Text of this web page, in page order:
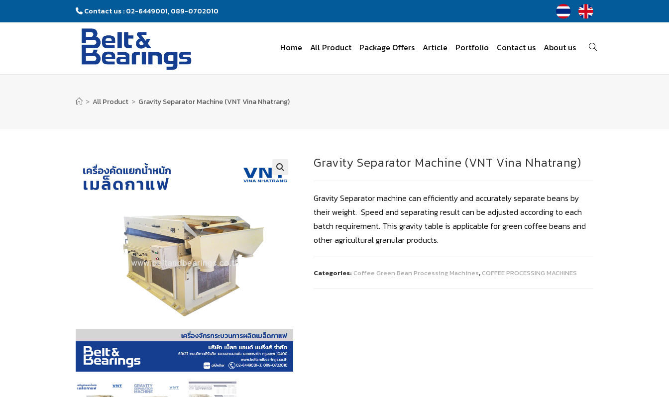
Contact us : 02-6449001, 089-0702010
Home All Product Package Offers Article Portfolio Contact us About us
> All Product > Gravity Separator Machine (VNT Vina Nhatrang)
Gravity Separator Machine (VNT Vina Nhatrang)
Gravity Separator machine can efficiently and accurately separate beans by
their weight. Speed and separating result can be adjusted according to each
batch requirement. This gravity table is applicable for green coffee beans and
other agricultural granular products.
Categories:Coffee Green Bean Processing Machines,COFFEE PROCESSING MACHINES